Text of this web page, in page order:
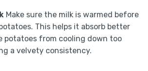
Make sure the milk is warmed before
This helps it absorb better
potatoes from cooling down too
a velvety consistency.